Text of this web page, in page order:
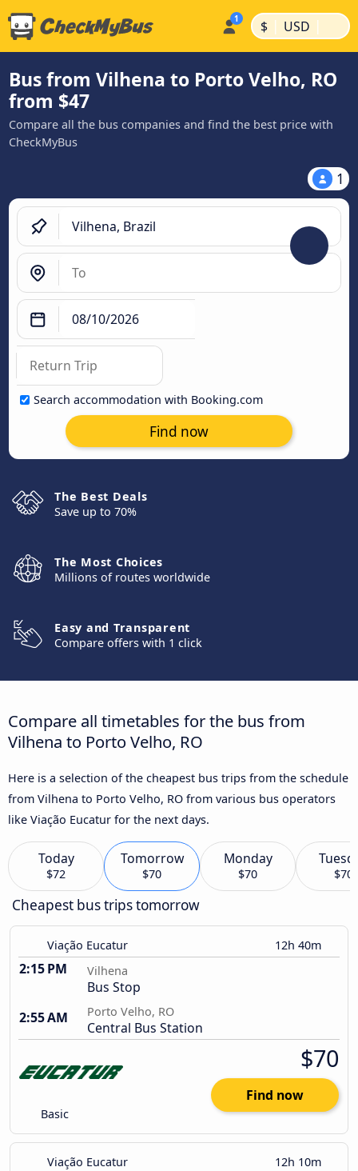
$ | USD |
Bus from Vilhena to Porto Velho, RO
from $47
Compare all the bus companies and find the best price with
CheckMyBus
1
Search accommodation with Booking.com
Find now
The Best Deals
Save up to 70%
The Most Choices
Millions of routes worldwide
Easy and Transparent
Compare offers with 1 click
Compare all timetables for the bus from
Vilhena to Porto Velho, RO
Here is a selection of the cheapest bus trips from the schedule
from Vilhena to Porto Velho, RO from various bus operators
like Viação Eucatur for the next days.
Today
$72
Tomorrow
$70
Monday
$70 $70
Cheapest bus trips tomorrow
Viação Eucatur 12h 40m
2:15 PM Vilhena
Bus Stop
2:55 AM
Porto Velho, RO
Central Bus Station
Basic
$70
Find now
Viação Eucatur 12h 10m